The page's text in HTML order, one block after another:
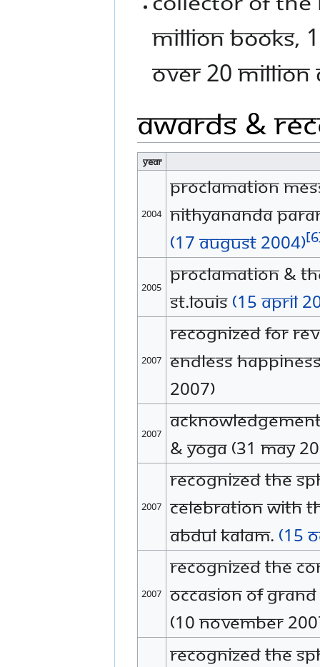
million books,
over 20 million
Awards &
Year
2004
Proclamation
Nithyananda
(17 August 2004)
2005
Proclamation &
St.Louis (15 April
2007
Recognized for
endless
2007)
2007
& yoga (31 May
2007
Recognized The
celebration with
Abdul Kalam. (15
2007
Recognized the
occasion of
(10 November
Recognized The